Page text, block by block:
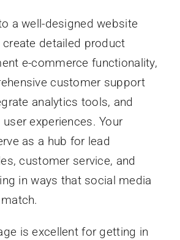
a well-designed website
create detailed product
e-commerce functionality,
customer support
analytics tools, and
experiences. Your
as a hub for lead
customer service, and
in ways that social media
is excellent for getting in